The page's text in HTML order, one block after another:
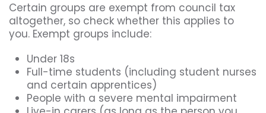
Certain groups are exempt from council tax
altogether, so check whether this applies to
you. Exempt groups include:
Under 18s
Full-time students (including student nurses
and certain apprentices)
People with a severe mental impairment